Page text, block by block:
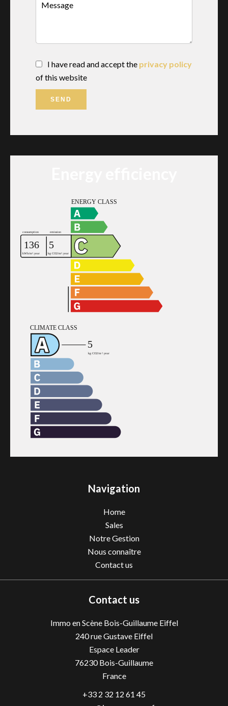
I have read and accept the privacy policy
of this website
SEND
Navigation
Home
Sales
Notre Gestion
Nous connaître
Contact us
Contact us
Immo en Scène Bois-Guillaume Eiffel
240 rue Gustave Eiffel
Espace Leader
76230Bois-Guillaume
France
+33 2 32 12 61 45